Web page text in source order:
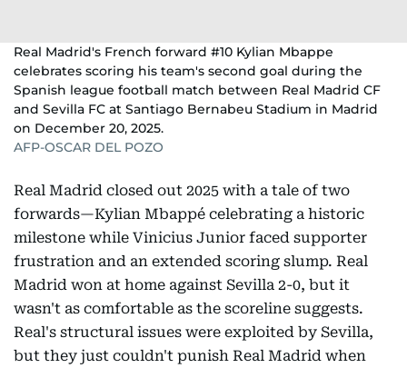
Real Madrid's French forward #10 Kylian Mbappe
celebrates scoring his team's second goal during the
Spanish league football match between Real Madrid CF
and Sevilla FC at Santiago Bernabeu Stadium in Madrid
on December 20, 2025.
AFP-OSCAR DEL POZO
Real Madrid closed out 2025 with a tale of two
forwards—Kylian Mbappé celebrating a historic
milestone while Vinicius Junior faced supporter
frustration and an extended scoring slump. Real
Madrid won at home against Sevilla 2-0, but it
wasn't as comfortable as the scoreline suggests.
Real's structural issues were exploited by Sevilla,
but they just couldn't punish Real Madrid when